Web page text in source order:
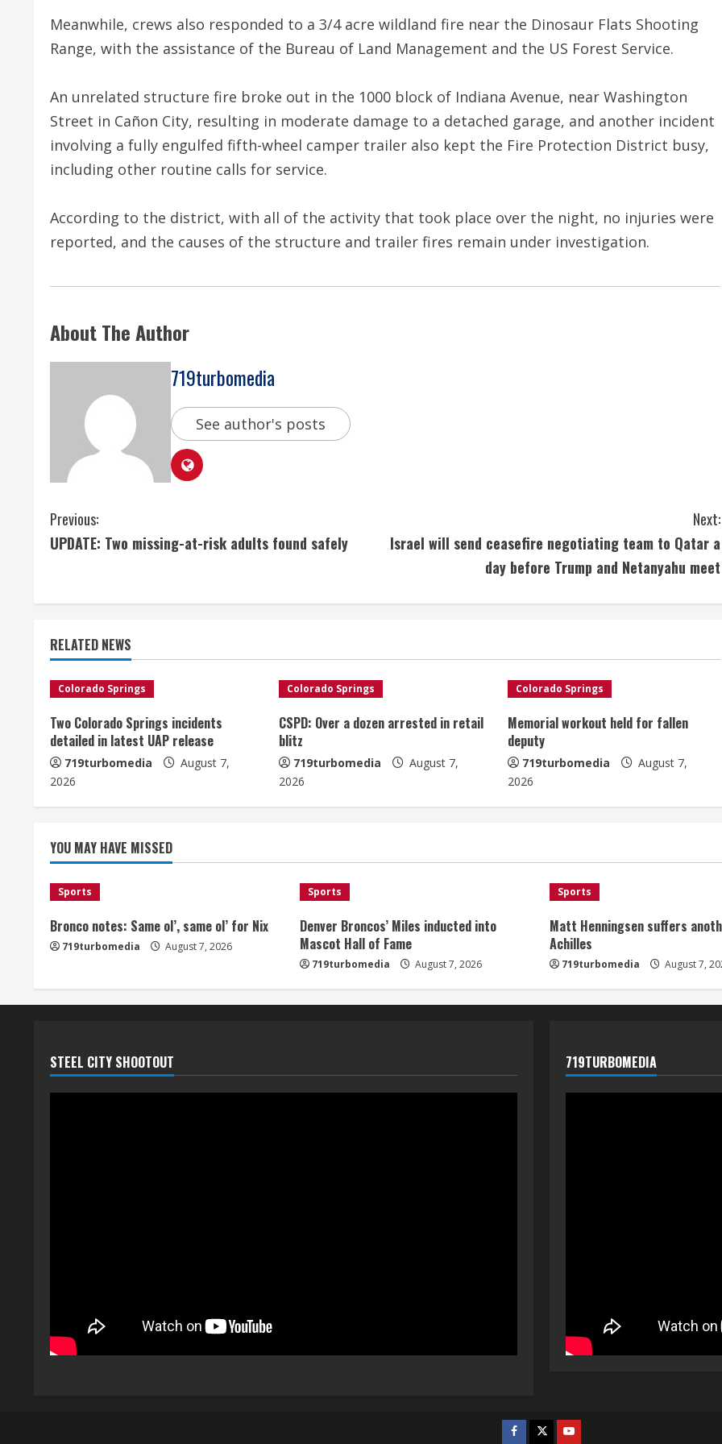
Meanwhile, crews also responded to a 3/4 acre wildland fire near the Dinosaur Flats Shooting
Range, with the assistance of the Bureau of Land Management and the US Forest Service.
An unrelated structure fire broke out in the 1000 block of Indiana Avenue, near Washington
Street in Cañon City, resulting in moderate damage to a detached garage, and another incident
involving a fully engulfed fifth-wheel camper trailer also kept the Fire Protection District busy,
including other routine calls for service.
According to the district, with all of the activity that took place over the night, no injuries were
reported, and the causes of the structure and trailer fires remain under investigation.
About The Author
719turbomedia
See author's posts
C
o
i
n
u
e
R
a
d
i
n
g
Previous:
UPDATE: Two missing-at-risk adults found safely
Next:
Israel will send ceasefire negotiating team to Qatar a
day before Trump and Netanyahu meet
RELATED NEWS
Colorado Springs
Two Colorado Springs incidents
detailed in latest UAP release
719turbomedia
August 7,
2026
Colorado Springs
CSPD: Over a dozen arrested in retail
blitz
719turbomedia
August 7,
2026
Colorado Springs
Memorial workout held for fallen
deputy
719turbomedia
August 7,
2026
YOU MAY HAVE MISSED
Sports
Bronco notes: Same ol’, same ol’ for Nix
719turbomedia August 7, 2026
Sports
Denver Broncos’ Miles inducted into
Mascot Hall of Fame
719turbomedia August 7, 2026
Sports
Matt Henningsen suffers
Achilles
719turbomedia August 7,
STEEL CITY SHOOTOUT 719TURBOMEDIA
Facebook
TwitterYoutube